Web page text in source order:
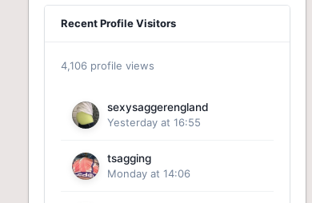
Recent Profile Visitors
4,106 profile views
sexysaggerengland
Yesterday at 16:55
tsagging
Monday at 14:06